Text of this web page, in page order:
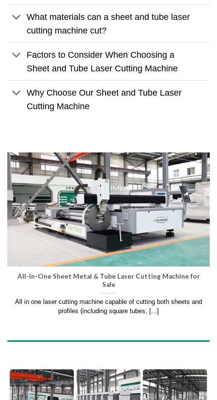
What materials can a sheet and tube laser
cutting machine cut?
Factors to Consider When Choosing a
Sheet and Tube Laser Cutting Machine
Why Choose Our Sheet and Tube Laser
Cutting Machine
All-In-One Sheet Metal & Tube Laser Cutting Machine for
Sale
All in one laser cutting machine capable of cutting both sheets and
profiles (including square tubes, [...]